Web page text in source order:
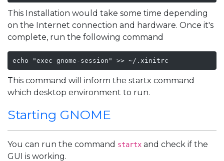
This Installation would take some time depending
on the Internet connection and hardware. Once it's
complete, run the following command
echo "exec gnome-session" >> ~/.xinitrc
This command will inform the startx command
which desktop environment to run.
Starting GNOME
You can run the command startx and check if the
GUI is working.